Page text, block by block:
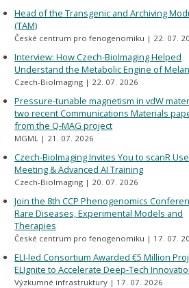
Head of the Transgenic and Archiving
(TAM)
České centrum pro fenogenomiku 22. 07.
Interview: How Czech-BioImaging Helped
Understand the Metabolic Engine of
Czech-BioImaging 22. 07. 2026
Pressure-tunable magnetism in vdW
two recent Communications Materials
from the Q-MAG project
MGML 21. 07. 2026
Czech-BioImaging Invites You to scanR
Meeting & Advanced AI Training
Czech-BioImaging 20. 07. 2026
Join the 8th CCP Phenogenomics
Rare Diseases, Experimental Models and
Therapies
České centrum pro fenogenomiku 17. 07.
ELI-led Consortium Awarded €5 Million
ELIgnite to Accelerate Deep-Tech
Výzkumné infrastruktury 17. 07. 2026